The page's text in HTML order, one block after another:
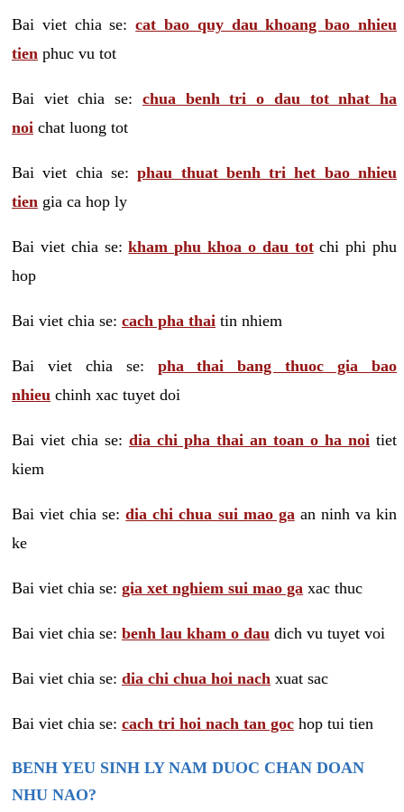
Bai viet chia se:cat bao quy dau khoang bao nhieu
tien phuc vu tot
Bai viet chia se: chua benh tri o dau tot nhat ha
noi chat luong tot
Bai viet chia se:phau thuat benh tri het bao nhieu
tien gia ca hop ly
Bai viet chia se:kham phu khoa o dau totchi phi phu
hop
Bai viet chia se: cach pha thai tin nhiem
Bai viet chia se: pha thai bang thuoc gia bao
nhieu chinh xac tuyet doi
Bai viet chia se: dia chi pha thai an toan o ha noi tiet
kiem
Bai viet chia se:dia chi chua sui mao ga an ninh va kin
ke
Bai viet chia se: gia xet nghiem sui mao ga xac thuc
Bai viet chia se: benh lau kham o dau dich vu tuyet voi
Bai viet chia se: dia chi chua hoi nach xuat sac
Bai viet chia se: cach tri hoi nach tan goc hop tui tien
BENH YEU SINH LY NAM DUOC CHAN DOAN
NHU NAO?